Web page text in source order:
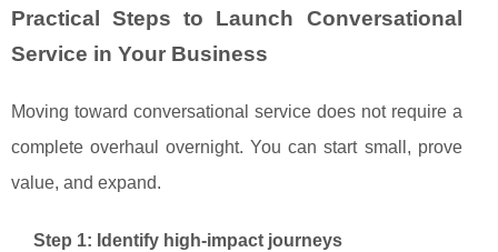
Practical Steps to Launch Conversational
Service in Your Business
Moving toward conversational service does not require a
complete overhaul overnight. You can start small, prove
value, and expand.
Step 1: Identify high‑impact journeys